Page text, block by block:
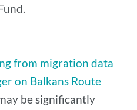
from migration data
on Balkans Route
be significantly